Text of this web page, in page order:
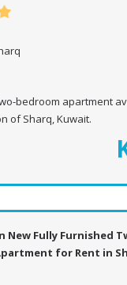
bedroom apartment
of Sharq, Kuwait.